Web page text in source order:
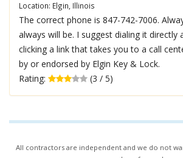
Location: Elgin, Illinois
The correct phone is 847-742-7006.
always will be. I suggest dialing it directly
clicking a link that takes you to a call
by or endorsed by Elgin Key & Lock.
Rating:
(3 / 5)
All contractors are independent and we do not